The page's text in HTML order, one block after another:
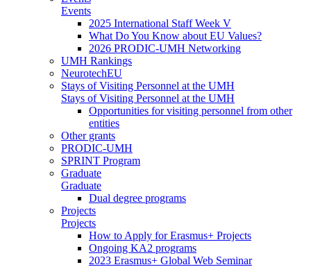
Events
2025 International Staff Week V
What Do You Know about EU Values?
2026 PRODIC-UMH Networking
UMH Rankings
NeurotechEU
Stays of Visiting Personnel at the UMH
Stays of Visiting Personnel at the UMH
Opportunities for visiting personnel from other
entities
Other grants
PRODIC-UMH
SPRINT Program
Graduate
Graduate
Dual degree programs
Projects
Projects
How to Apply for Erasmus+ Projects
Ongoing KA2 programs
2023 Erasmus+ Global Web Seminar